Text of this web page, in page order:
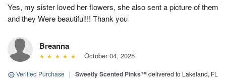
Yes, my sister loved her flowers, she also sent a picture of them
and they Were beautiful!!! Thank you
Breanna
October 04, 2025
Verified Purchase | Sweetly Scented Pinks™delivered to Lakeland, FL